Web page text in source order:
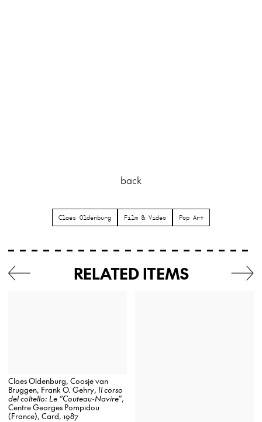
back
Claes Oldenburg Film & Video Pop Art
RELATED ITEMS
Claes Oldenburg, Coosje van
Bruggen, Frank O. Gehry, Il corso
del coltello: Le “Couteau-Navire”,
Centre Georges Pompidou
(France), Card, 1987